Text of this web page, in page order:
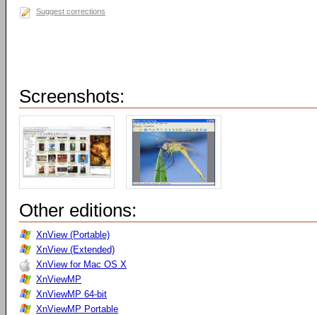
Suggest corrections
Screenshots:
Other editions:
XnView (Portable)
XnView (Extended)
XnView for Mac OS X
XnViewMP
XnViewMP 64-bit
XnViewMP Portable